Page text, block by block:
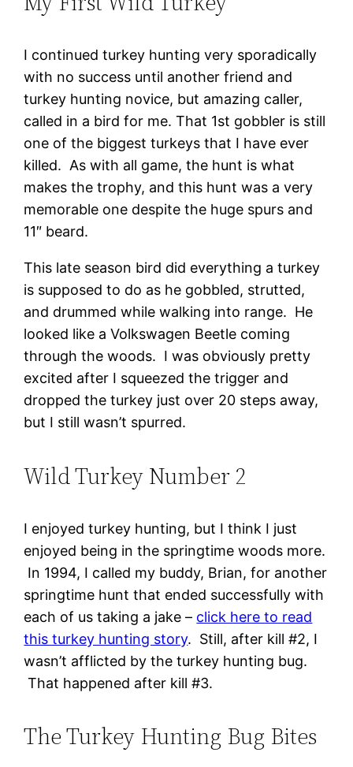
I continued turkey hunting very sporadically
with no success until another friend and
turkey hunting novice, but amazing caller,
called in a bird for me. That 1st gobbler is still
one of the biggest turkeys that I have ever
killed. As with all game, the hunt is what
makes the trophy, and this hunt was a very
memorable one despite the huge spurs and
11″ beard.
This late season bird did everything a turkey
is supposed to do as he gobbled, strutted,
and drummed while walking into range. He
looked like a Volkswagen Beetle coming
through the woods. I was obviously pretty
excited after I squeezed the trigger and
dropped the turkey just over 20 steps away,
but I still wasn’t spurred.
Wild Turkey Number 2
I enjoyed turkey hunting, but I think I just
enjoyed being in the springtime woods more.
In 1994, I called my buddy, Brian, for another
springtime hunt that ended successfully with
each of us taking a jake – click here to read
this turkey hunting story. Still, after kill #2, I
wasn’t afflicted by the turkey hunting bug.
That happened after kill #3.
The Turkey Hunting Bug Bites